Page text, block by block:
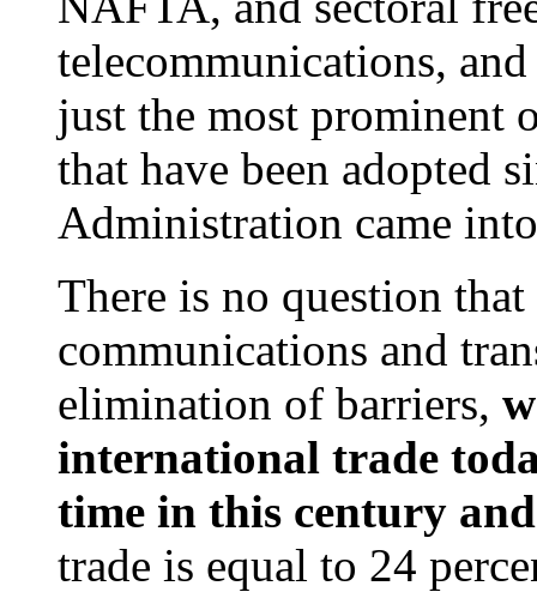
telecommunications,
just the most prominent
that have been adopted
Administration came
There is no question
communications and
elimination of barriers,
international trade
time in this century
trade is equal to 24